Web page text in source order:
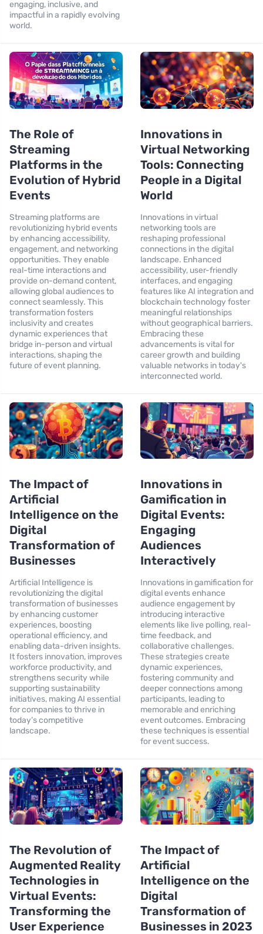
engaging, inclusive, and
impactful in a rapidly evolving
world.
The Role of
Streaming
Platforms in the
Evolution of Hybrid
Events
Streaming platforms are
revolutionizing hybrid events
by enhancing accessibility,
engagement, and networking
opportunities. They enable
real-time interactions and
provide on-demand content,
allowing global audiences to
connect seamlessly. This
transformation fosters
inclusivity and creates
dynamic experiences that
bridge in-person and virtual
interactions, shaping the
future of event planning.
Innovations in
Virtual Networking
Tools: Connecting
People in a Digital
World
Innovations in virtual
networking tools are
reshaping professional
connections in the digital
landscape. Enhanced
accessibility, user-friendly
interfaces, and engaging
features like AI integration and
blockchain technology foster
meaningful relationships
without geographical barriers.
Embracing these
advancements is vital for
career growth and building
valuable networks in today's
interconnected world.
The Impact of
Artificial
Intelligence on the
Digital
Transformation of
Businesses
Artificial Intelligence is
revolutionizing the digital
transformation of businesses
by enhancing customer
experiences, boosting
operational efficiency, and
enabling data-driven insights.
It fosters innovation, improves
workforce productivity, and
strengthens security while
supporting sustainability
initiatives, making AI essential
for companies to thrive in
today’s competitive
landscape.
Innovations in
Gamification in
Digital Events:
Engaging
Audiences
Interactively
Innovations in gamification for
digital events enhance
audience engagement by
introducing interactive
elements like live polling, real-
time feedback, and
collaborative challenges.
These strategies create
dynamic experiences,
fostering community and
deeper connections among
participants, leading to
memorable and enriching
event outcomes. Embracing
these techniques is essential
for event success.
The Revolution of
Augmented Reality
Technologies in
Virtual Events:
Transforming the
User Experience
The Impact of
Artificial
Intelligence on the
Digital
Transformation of
Businesses in 2023